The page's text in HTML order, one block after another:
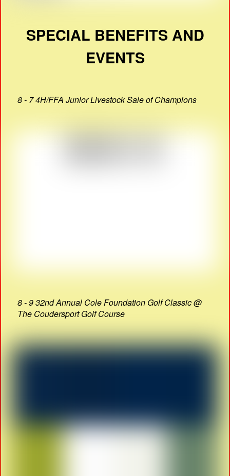
SPECIAL BENEFITS AND
EVENTS
8 - 7 4H/FFA Junior Livestock Sale of Champions
8 - 9 32nd Annual Cole Foundation Golf Classic @
The Coudersport Golf Course